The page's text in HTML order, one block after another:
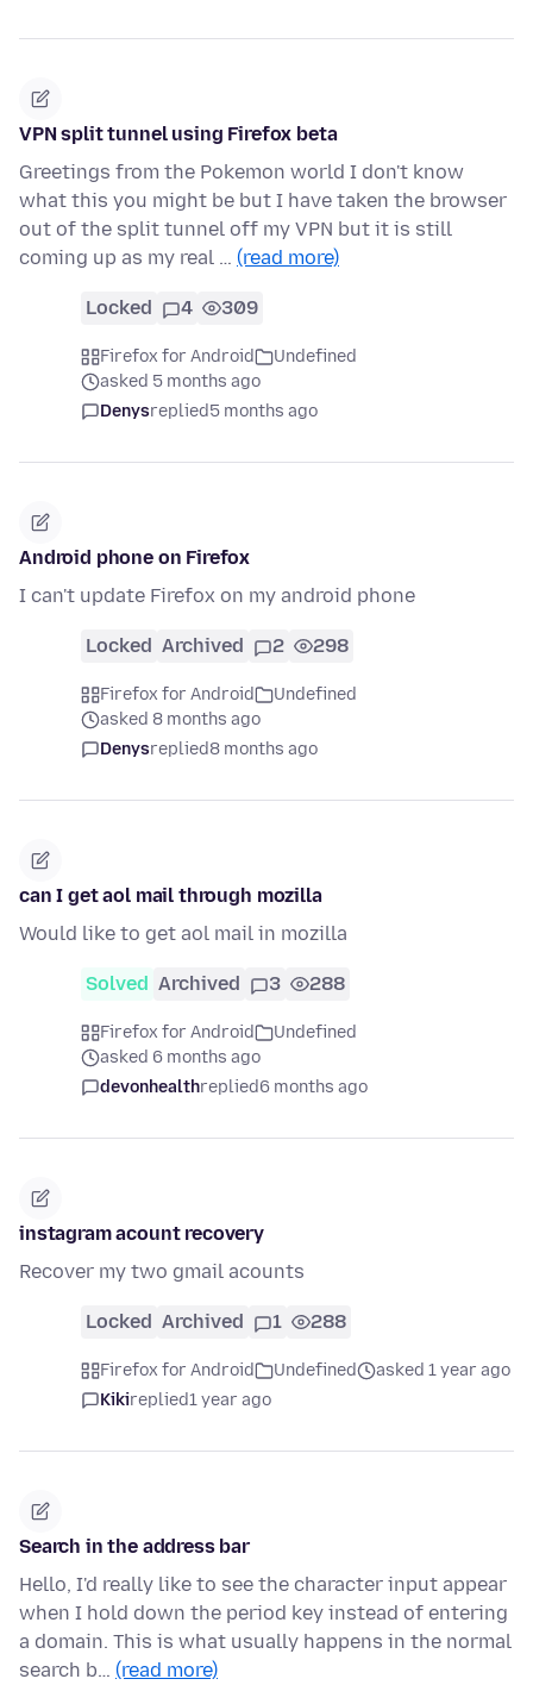
VPN split tunnel using Firefox beta
Greetings from the Pokemon world I don't know
what this you might be but I have taken the browser
out of the split tunnel off my VPN but it is still
coming up as my real … (read more)
Locked 4 309
Firefox for Android
Undefined
asked 5 months ago
Denysreplied5 months ago
Android phone on Firefox
I can't update Firefox on my android phone
Locked Archived 2 298
Firefox for Android
Undefined
asked 8 months ago
Denysreplied8 months ago
can I get aol mail through mozilla
Would like to get aol mail in mozilla
Solved Archived 3 288
Firefox for Android
Undefined
asked 6 months ago
devonhealthreplied6 months ago
instagram acount recovery
Recover my two gmail acounts
Locked Archived 1 288
Firefox for Android Undefined
asked 1 year ago
Kikireplied1 year ago
Search in the address bar
Hello, I'd really like to see the character input appear
when I hold down the period key instead of entering
a domain. This is what usually happens in the normal
search b… (read more)